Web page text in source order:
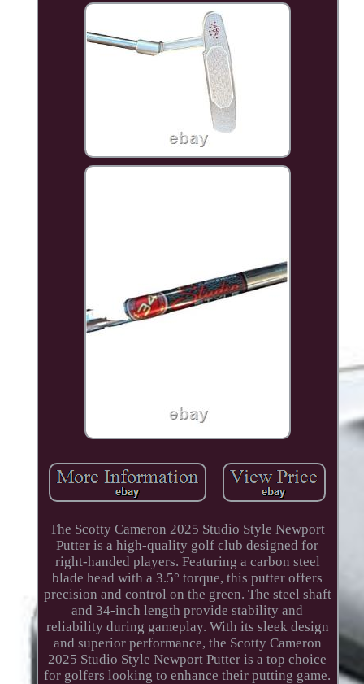
The Scotty Cameron 2025 Studio Style Newport
Putter is a high-quality golf club designed for
right-handed players. Featuring a carbon steel
blade head with a 3.5° torque, this putter offers
precision and control on the green. The steel shaft
and 34-inch length provide stability and
reliability during gameplay. With its sleek design
and superior performance, the Scotty Cameron
2025 Studio Style Newport Putter is a top choice
for golfers looking to enhance their putting game.